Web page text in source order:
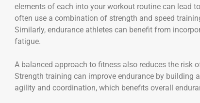
elements of each into your workout routine can lead
often use a combination of strength and speed
Similarly, endurance athletes can benefit from
fatigue.
A balanced approach to fitness also reduces the risk
Strength training can improve endurance by building
agility and coordination, which benefits overall